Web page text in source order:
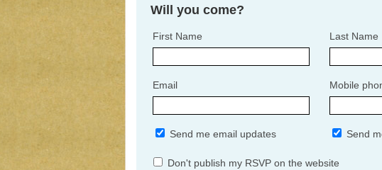
Will you come?
First Name Last Name
Email Mobile
Send me email updates Send
Don't publish my RSVP on the website